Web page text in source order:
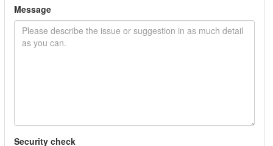
Message
Security check